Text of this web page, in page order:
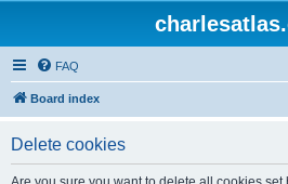
FAQ
Board index
Delete cookies